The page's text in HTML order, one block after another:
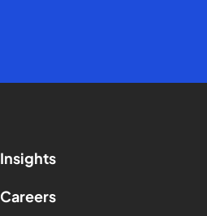
Insights
Careers